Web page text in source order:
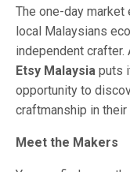
The one-day
local Malaysians
independent crafter.
Etsy Malaysia puts
opportunity to
craftmanship in their
Meet the Makers